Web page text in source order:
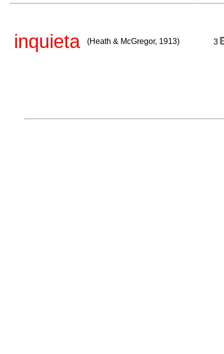
inquieta (Heath & McGregor, 1913) 3